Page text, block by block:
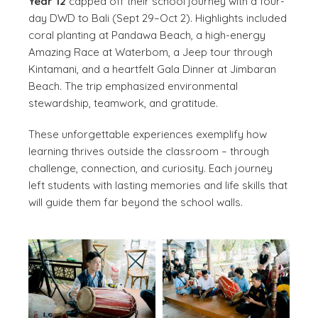
day DWD to Bali (Sept 29–Oct 2). Highlights included
coral planting at Pandawa Beach, a high-energy
Amazing Race at Waterbom, a Jeep tour through
Kintamani, and a heartfelt Gala Dinner at Jimbaran
Beach. The trip emphasized environmental
stewardship, teamwork, and gratitude.
These unforgettable experiences exemplify how
learning thrives outside the classroom – through
challenge, connection, and curiosity. Each journey
left students with lasting memories and life skills that
will guide them far beyond the school walls.